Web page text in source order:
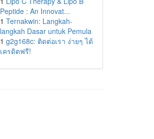
Peptide : An Innovat...
1 Ternakwin: Langkah-
langkah Dasar untuk Pemula
1 g2g168c: ติดต่อเรา ง่ายๆ ได้
เครดิตฟรี!